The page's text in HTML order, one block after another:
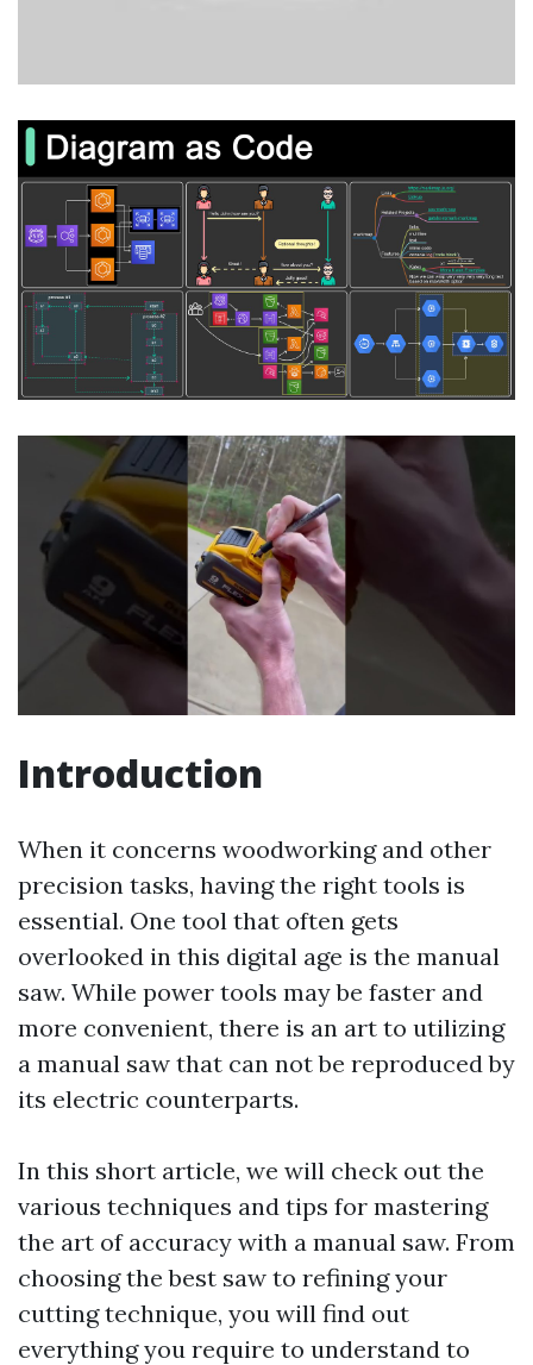
Introduction
When it concerns woodworking and other
precision tasks, having the right tools is
essential. One tool that often gets
overlooked in this digital age is the manual
saw. While power tools may be faster and
more convenient, there is an art to utilizing
a manual saw that can not be reproduced by
its electric counterparts.
In this short article, we will check out the
various techniques and tips for mastering
the art of accuracy with a manual saw. From
choosing the best saw to refining your
cutting technique, you will find out
everything you require to understand to